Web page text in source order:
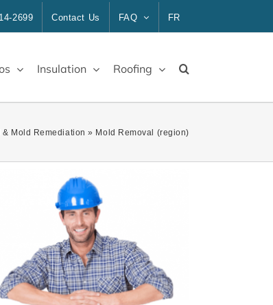
2699 Contact Us FAQ FR
Insulation Roofing
& Mold Remediation » Mold Removal (region)